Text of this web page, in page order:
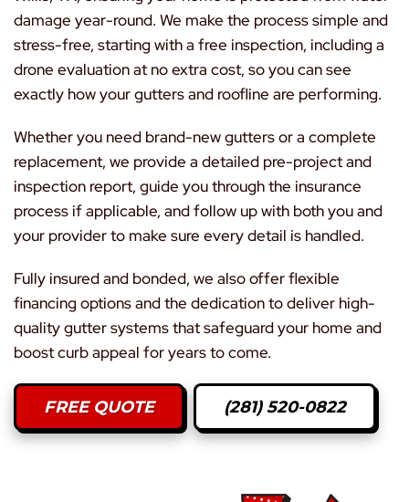
damage year-round. We make the process simple and
stress-free, starting with a free inspection, including a
drone evaluation at no extra cost, so you can see
exactly how your gutters and roofline are performing.
Whether you need brand-new gutters or a complete
replacement, we provide a detailed pre-project and
inspection report, guide you through the insurance
process if applicable, and follow up with both you and
your provider to make sure every detail is handled.
Fully insured and bonded, we also offer flexible
financing options and the dedication to deliver high-
quality gutter systems that safeguard your home and
boost curb appeal for years to come.
FREE QUOTE (281) 520-0822